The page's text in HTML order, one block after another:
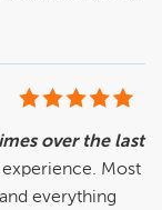
us and
over the last
experience. Most
everything